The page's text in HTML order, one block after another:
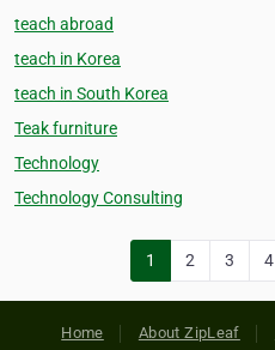
teach abroad
teach in Korea
teach in South Korea
Teak furniture
Technology
Technology Consulting
1 2 3 4
Home About ZipLeaf